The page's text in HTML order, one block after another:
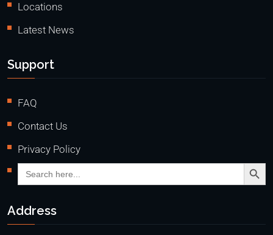
Locations
Latest News
Support
FAQ
Contact Us
Privacy Policy
Search
for:
Search
Address